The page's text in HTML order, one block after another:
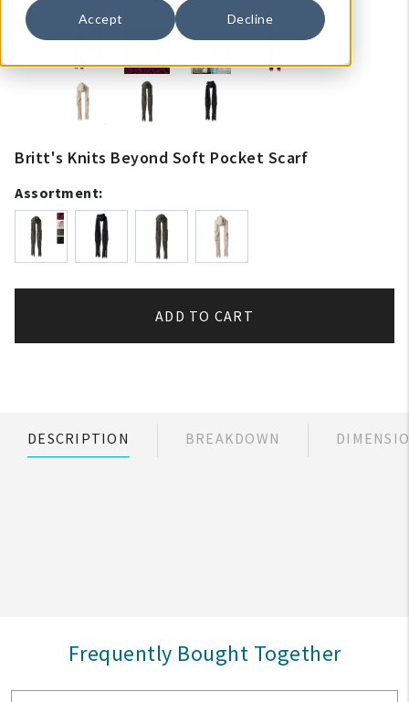
Accept Decline
Britt's Knits Beyond Soft Pocket Scarf
Assortment:
ADD TO CART
DESCRIPTION BREAKDOWN
Frequently Bought Together